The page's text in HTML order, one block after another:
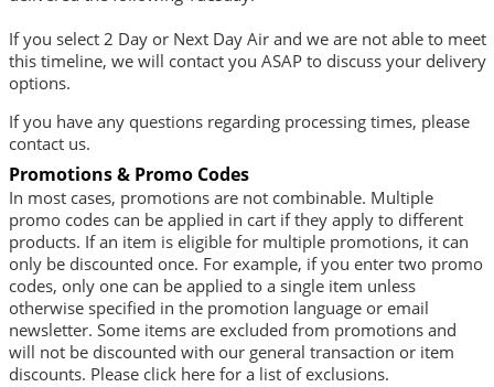
If you select 2 Day or Next Day Air and we are not able to meet
this timeline, we will contact you ASAP to discuss your delivery
options.
If you have any questions regarding processing times, please
contact us.
Promotions & Promo Codes
In most cases, promotions are not combinable. Multiple
promo codes can be applied in cart if they apply to different
products. If an item is eligible for multiple promotions, it can
only be discounted once. For example, if you enter two promo
codes, only one can be applied to a single item unless
otherwise specified in the promotion language or email
newsletter. Some items are excluded from promotions and
will not be discounted with our general transaction or item
discounts. Please click herefor a list of exclusions.